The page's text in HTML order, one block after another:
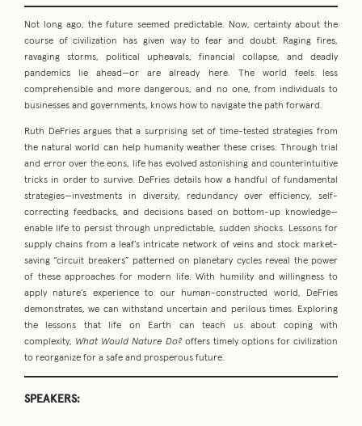
Not long ago, the future seemed predictable. Now, certainty about the
course of civilization has given way to fear and doubt. Raging fires,
ravaging storms, political upheavals, financial collapse, and deadly
pandemics lie ahead—or are already here. The world feels less
comprehensible and more dangerous, and no one, from individuals to
businesses and governments, knows how to navigate the path forward.
Ruth DeFries argues that a surprising set of time-tested strategies from
the natural world can help humanity weather these crises. Through trial
and error over the eons, life has evolved astonishing and counterintuitive
tricks in order to survive. DeFries details how a handful of fundamental
strategies—investments in diversity, redundancy over efficiency, self-
correcting feedbacks, and decisions based on bottom-up knowledge—
enable life to persist through unpredictable, sudden shocks. Lessons for
supply chains from a leaf’s intricate network of veins and stock market-
saving “circuit breakers” patterned on planetary cycles reveal the power
of these approaches for modern life. With humility and willingness to
apply nature’s experience to our human-constructed world, DeFries
demonstrates, we can withstand uncertain and perilous times. Exploring
the lessons that life on Earth can teach us about coping with
complexity, What Would Nature Do?offers timely options for civilization
to reorganize for a safe and prosperous future.
SPEAKERS: